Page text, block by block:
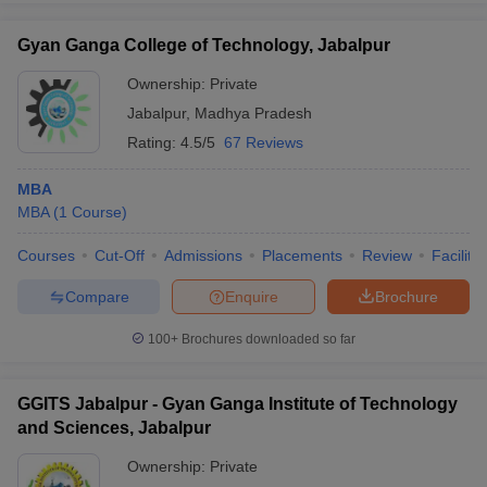
Jawaharlal
Vishwavidyalaya,
Jabalpur:
Placements
₹4.2
State Bank of India, Axis
HDFC Bank
Institute of
Management,
Placements
Baderia Global
Institute of
Jabalpur:
Placements
TCS, Infosys, Bloomberg,
Aditya Birla Group, Airtel, Axis
Gyan Ganga College of Technology, Jabalpur
Ownership: Private
Jabalpur, Madhya Pradesh
Rating: 4.5/5 67 Reviews
MBA
MBA (1 Course)
Courses Cut-Off Admissions Placements Review
Brochure
Enquire
Compare
100+ Brochures downloaded so far
GGITS Jabalpur - Gyan Ganga Institute of Technology
and Sciences, Jabalpur
Ownership: Private